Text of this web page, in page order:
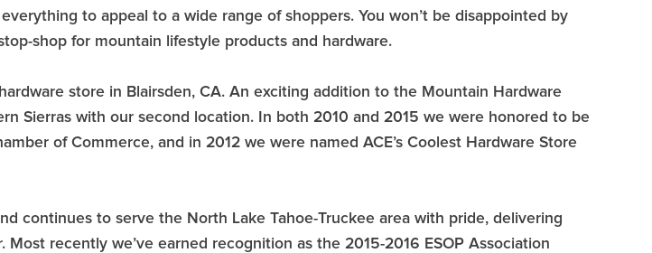
to appeal to a wide range of shoppers. You won’t be disappointed by
shop for mountain lifestyle products and hardware.
store in Blairsden, CA. An exciting addition to the Mountain Hardware
Sierras with our second location. In both 2010 and 2015 we were honored to be
of Commerce, and in 2012 we were named ACE’s Coolest Hardware Store
continues to serve the North Lake Tahoe-Truckee area with pride, delivering
recently we’ve earned recognition as the 2015-2016 ESOP Association